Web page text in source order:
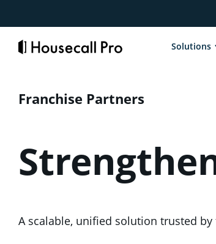
Solutions
Franchise Partners
A scalable, unified solution trusted